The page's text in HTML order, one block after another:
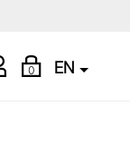
My
Account
0
Shopping
Bag
EN